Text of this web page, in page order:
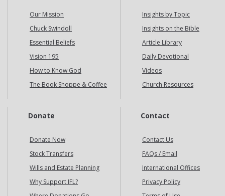
Our Mission
Chuck Swindoll
Essential Beliefs
Vision 195
How to Know God
The Book Shoppe & Coffee
Insights by Topic
Insights on the Bible
Article Library
Daily Devotional
Videos
Church Resources
Donate
Donate Now
Stock Transfers
Wills and Estate Planning
Why Support IFL?
Contact
Contact Us
FAQs / Email
International Offices
Privacy Policy